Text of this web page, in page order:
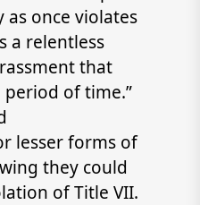
as once violates
a relentless
that
of time.”
lesser forms of
they could
of Title VII.